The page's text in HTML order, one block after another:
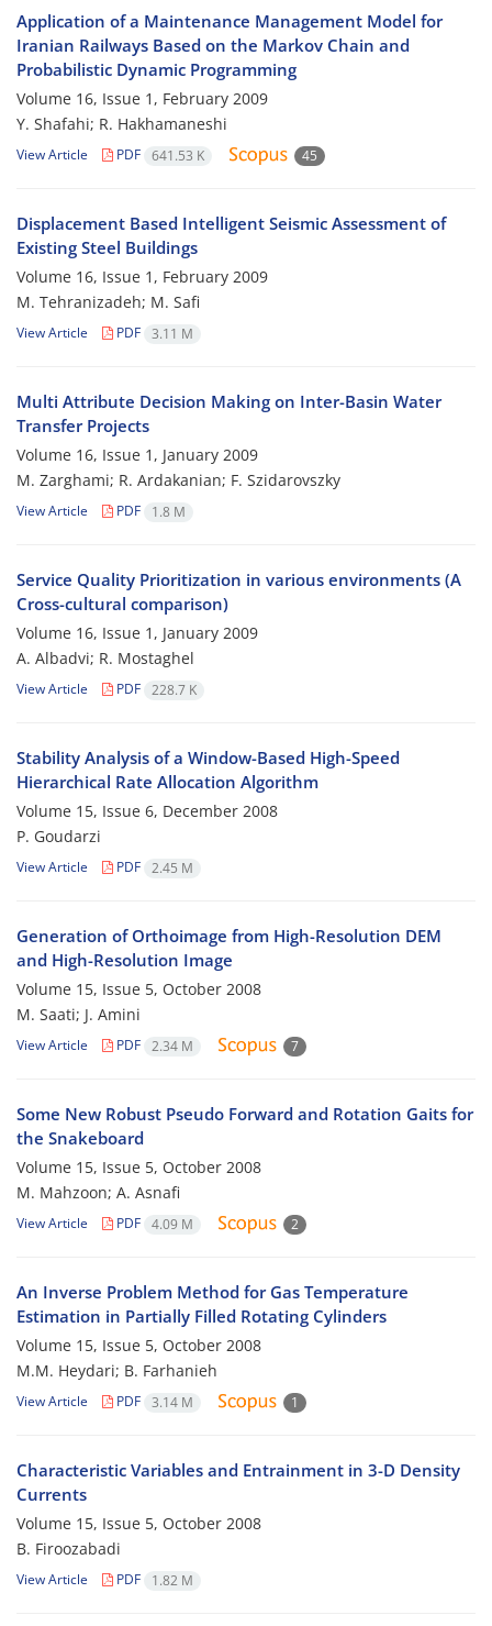
Application of a Maintenance Management Model for
Iranian Railways Based on the Markov Chain and
Probabilistic Dynamic Programming
Volume 16, Issue 1, February 2009
Y. Shafahi; R. Hakhamaneshi
View Article PDF 641.53 K 45
Displacement Based Intelligent Seismic Assessment of
Existing Steel Buildings
Volume 16, Issue 1, February 2009
M. Tehranizadeh; M. Safi
View Article PDF 3.11 M
Multi Attribute Decision Making on Inter-Basin Water
Transfer Projects
Volume 16, Issue 1, January 2009
M. Zarghami; R. Ardakanian; F. Szidarovszky
View Article PDF 1.8 M
Service Quality Prioritization in various environments (A
Cross-cultural comparison)
Volume 16, Issue 1, January 2009
A. Albadvi; R. Mostaghel
View Article PDF 228.7 K
Stability Analysis of a Window-Based High-Speed
Hierarchical Rate Allocation Algorithm
Volume 15, Issue 6, December 2008
P. Goudarzi
View Article PDF 2.45 M
Generation of Orthoimage from High-Resolution DEM
and High-Resolution Image
Volume 15, Issue 5, October 2008
M. Saati; J. Amini
View Article PDF 2.34 M 7
Some New Robust Pseudo Forward and Rotation Gaits for
the Snakeboard
Volume 15, Issue 5, October 2008
M. Mahzoon; A. Asnafi
View Article PDF 4.09 M 2
An Inverse Problem Method for Gas Temperature
Estimation in Partially Filled Rotating Cylinders
Volume 15, Issue 5, October 2008
M.M. Heydari; B. Farhanieh
View Article PDF 3.14 M 1
Characteristic Variables and Entrainment in 3-D Density
Currents
Volume 15, Issue 5, October 2008
B. Firoozabadi
View Article PDF 1.82 M